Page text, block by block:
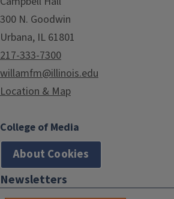
300 N. Goodwin
Urbana, IL 61801
217-333-7300
willamfm@illinois.edu
Location & Map
College of Media
About Cookies
Newsletters